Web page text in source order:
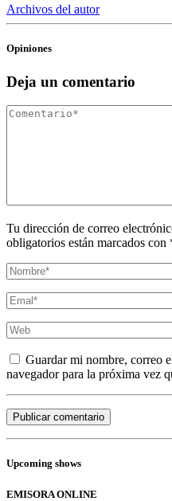
Archivos del autor
Opiniones
Deja un comentario
Tu dirección de correo
obligatorios están marcados con
Guardar mi nombre, correo
navegador para la próxima vez
Upcoming shows
EMISORA ONLINE